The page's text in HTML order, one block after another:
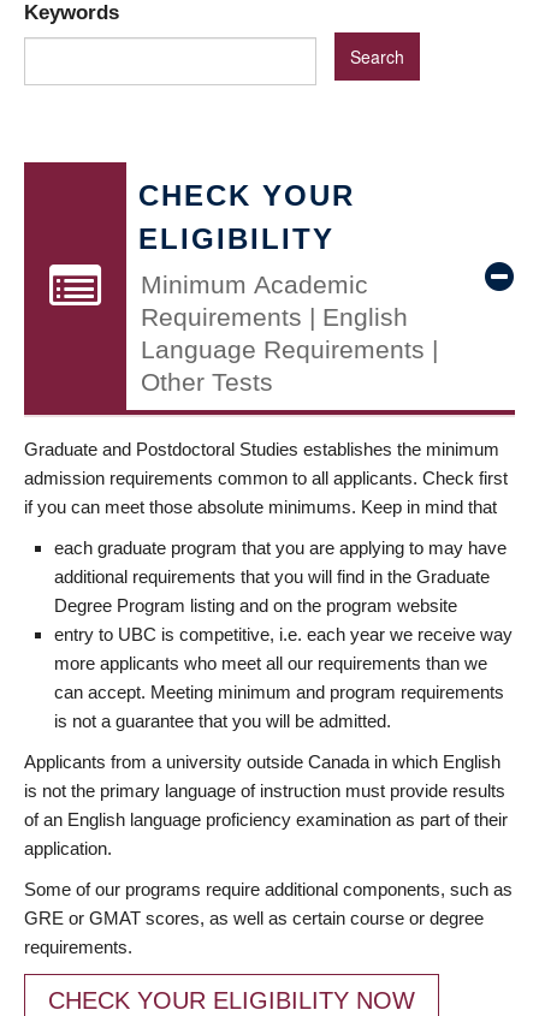
Keywords
CHECK YOUR
ELIGIBILITY
Minimum Academic
Requirements | English
Language Requirements |
Other Tests
Graduate and Postdoctoral Studies establishes the minimum
admission requirements common to all applicants. Check first
if you can meet those absolute minimums. Keep in mind that
each graduate program that you are applying to may have
additional requirements that you will find in the Graduate
Degree Program listing and on the program website
entry to UBC is competitive, i.e. each year we receive way
more applicants who meet all our requirements than we
can accept. Meeting minimum and program requirements
is not a guarantee that you will be admitted.
Applicants from a university outside Canada in which English
is not the primary language of instruction must provide results
of an English language proficiency examination as part of their
application.
Some of our programs require additional components, such as
GRE or GMAT scores, as well as certain course or degree
requirements.
CHECK YOUR ELIGIBILITY NOW